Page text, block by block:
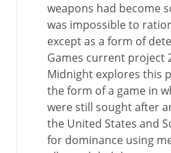
weapons had become
was impossible to
except as a form of
Games current project
Midnight explores this
the form of a game in
were still sought after
the United States and
for dominance using